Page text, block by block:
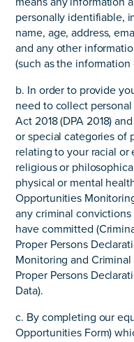
personally identifiable,
name, age, address,
and any other
(such as the
b. In order to provide
need to collect
Act 2018 (DPA 2018)
or special categories of
relating to your racial
religious or
physical or mental
Opportunities
any criminal
have committed
Proper Persons
Monitoring and
Proper Persons
Data).
c. By completing our
Opportunities Form)